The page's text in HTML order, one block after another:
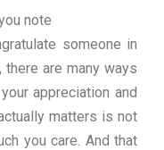
note
someone in
are many ways
appreciation and
matters is not
you care. And that